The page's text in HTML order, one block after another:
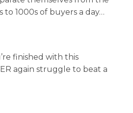
to 1000s of buyers a day…
finished with this
again struggle to beat a